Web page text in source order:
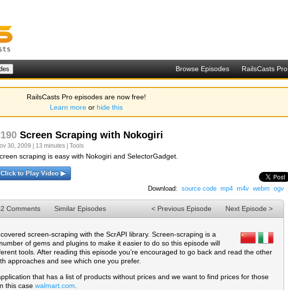
Browse Episodes RailsCasts Pro
RailsCasts Pro episodes are now free!
Learn more or hide this
Screen Scraping with Nokogiri
30, 2009 | 13 minutes | Tools
scraping is easy with Nokogiri and SelectorGadget.
Click to Play Video ▶
Download: source code mp4 m4v webm ogv
Comments Similar Episodes Next Episode >
< Previous Episode
screen-scraping with the ScrAPI library. Screen-scraping is a
of gems and plugins to make it easier to do so this episode will
tools. After reading this episode you’re encouraged to go back and read the other
approaches and see which one you prefer.
that has a list of products without prices and we want to find prices for those
this case walmart.com